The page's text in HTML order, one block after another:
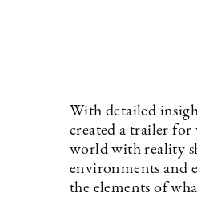
With detailed
created a trailer
world with reality
environments and
the elements of